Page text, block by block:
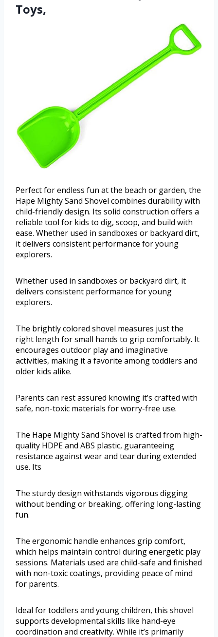
Toys,
Perfect for endless fun at the beach or garden, the
Hape Mighty Sand Shovel combines durability with
child-friendly design. Its solid construction offers a
reliable tool for kids to dig, scoop, and build with
ease. Whether used in sandboxes or backyard dirt,
it delivers consistent performance for young
explorers.
Whether used in sandboxes or backyard dirt, it
delivers consistent performance for young
explorers.
The brightly colored shovel measures just the
right length for small hands to grip comfortably. It
encourages outdoor play and imaginative
activities, making it a favorite among toddlers and
older kids alike.
Parents can rest assured knowing it’s crafted with
safe, non-toxic materials for worry-free use.
The Hape Mighty Sand Shovel is crafted from high-
quality HDPE and ABS plastic, guaranteeing
resistance against wear and tear during extended
use. Its
The sturdy design withstands vigorous digging
without bending or breaking, offering long-lasting
fun.
The ergonomic handle enhances grip comfort,
which helps maintain control during energetic play
sessions. Materials used are child-safe and finished
with non-toxic coatings, providing peace of mind
for parents.
Ideal for toddlers and young children, this shovel
supports developmental skills like hand-eye
coordination and creativity. While it’s primarily